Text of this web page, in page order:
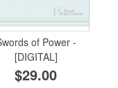
of Power -
[DIGITAL]
$29.00